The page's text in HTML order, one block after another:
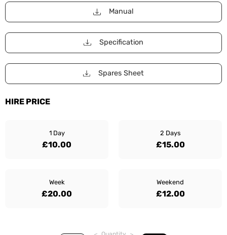
Manual
Specification
Spares Sheet
HIRE PRICE
1 Day
£10.00
2 Days
£15.00
Week
£20.00
Weekend
£12.00